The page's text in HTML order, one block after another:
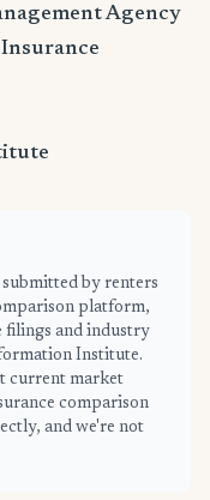
Agency
submitted by renters
platform,
filings and industry
Institute.
current market
comparison
and we're not